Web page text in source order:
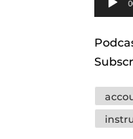
Player
Tags